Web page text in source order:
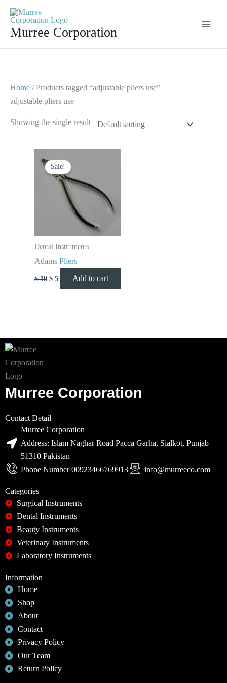
contentMurree Corporation
Home / Products tagged “adjustable pliers use”
adjustable pliers use
Showing the single result
Sale!
Dental Instruments
Adams Pliers
$10
price
was:
$ 10.
$ 5
price
$ 5.
Add to cart
Murree Corporation
Contact Detail
Murree Corporation
Address: Islam Naghar Road Pacca Garha, Sialkot, Punjab
51310 Pakistan
Phone Number 00923466769913
info@murreeco.com
Categories
Surgical Instruments
Dental Instruments
Beauty Instruments
Veterinary Instruments
Laboratory Instruments
Information
Home
Shop
About
Contact
Privacy Policy
Our Team
Return Policy